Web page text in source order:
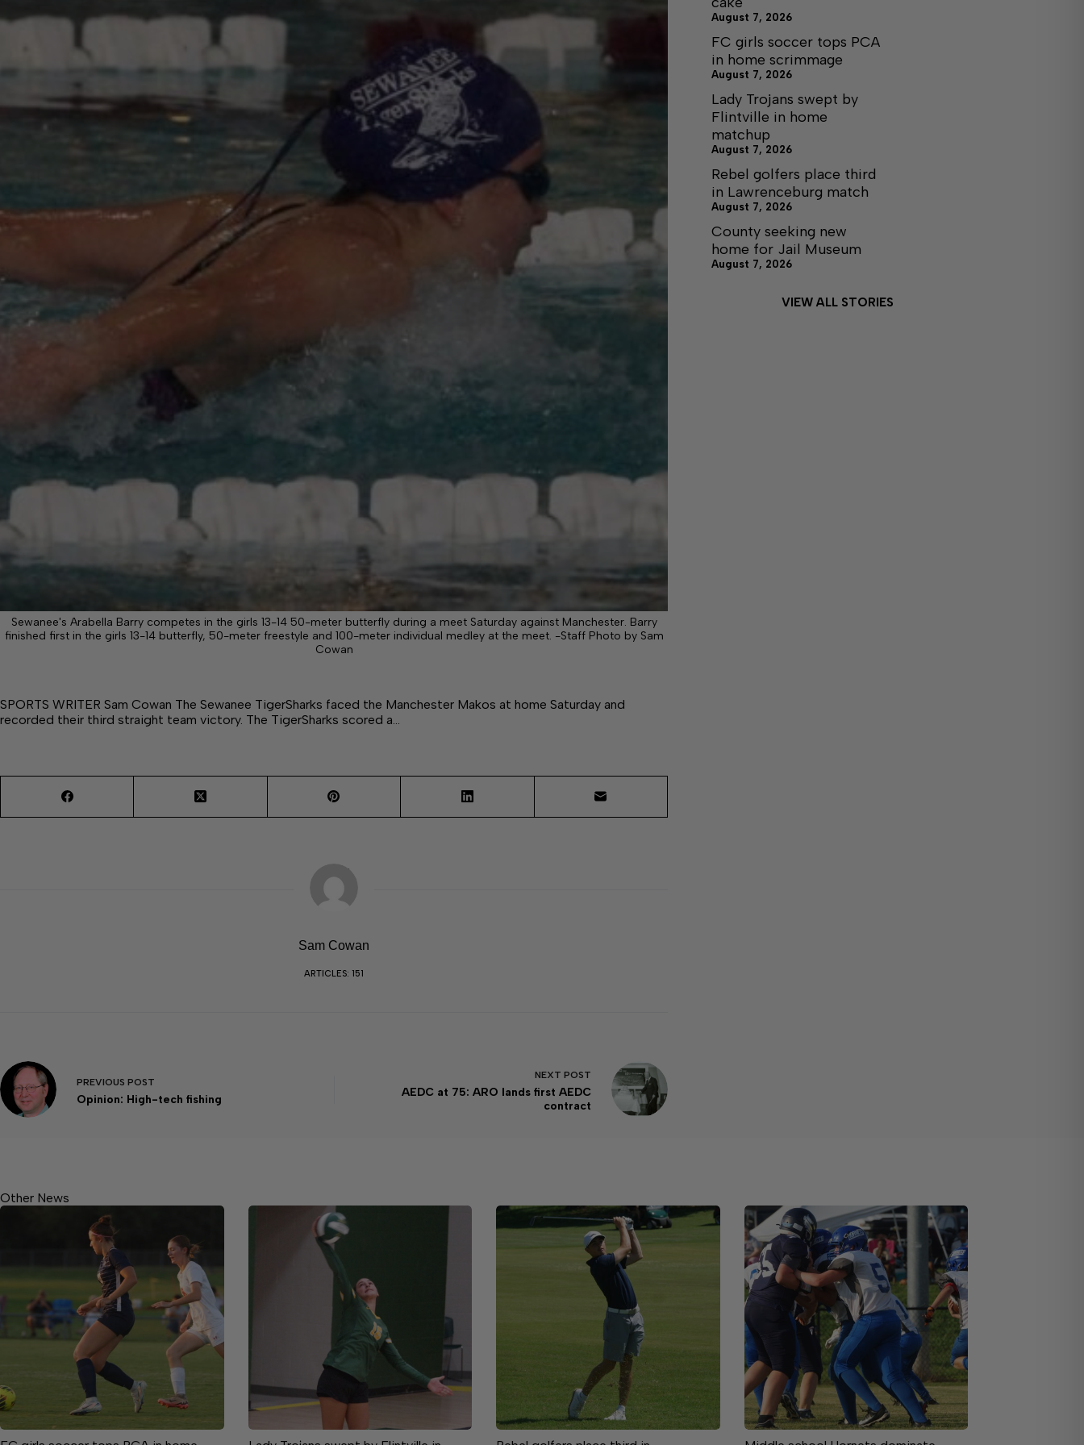
Sewanee's Arabella Barry competes in the girls 13-14 50-meter butterfly during a meet Saturday against Manchester. Barry
finished first in the girls 13-14 butterfly, 50-meter freestyle and 100-meter individual medley at the meet. -Staff Photo by Sam
Cowan
SPORTS WRITER Sam Cowan The Sewanee TigerSharks faced the Manchester Makos at home Saturday and
recorded their third straight team victory. The TigerSharks scored a…
Sam Cowan
ARTICLES: 151
PREVIOUS POST
Opinion: High-tech fishing
NEXT POST
AEDC at 75: ARO lands first AEDC
contract
August 7, 2026
FC girls soccer tops PCA
in home scrimmage
August 7, 2026
Lady Trojans swept by
Flintville in home
matchup
August 7, 2026
Rebel golfers place third
in Lawrenceburg match
August 7, 2026
County seeking new
home for Jail Museum
August 7, 2026
VIEW ALL STORIES
Other News